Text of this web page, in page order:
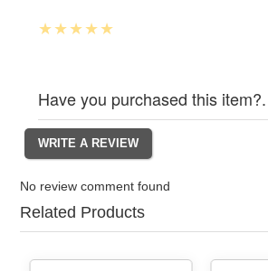
Have you purchased this item?.
No review comment found
Related Products